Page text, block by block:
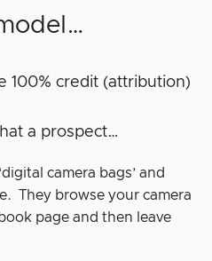
100% credit (attribution)
a prospect…
camera bags’ and
They browse your camera
page and then leave